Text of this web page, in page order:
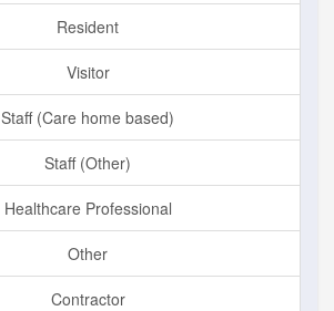
Resident
Visitor
Staff (Care home based)
Staff (Other)
Healthcare Professional
Other
Contractor